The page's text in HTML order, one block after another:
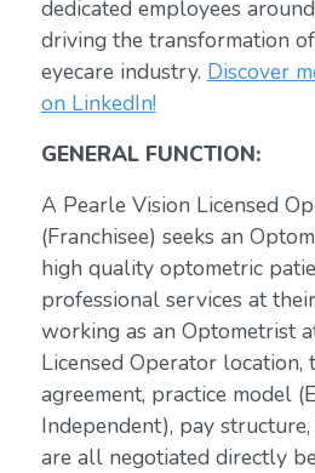
dedicated employees
driving the transformation
eyecare industry. Discover
on LinkedIn!
GENERAL FUNCTION:
A Pearle Vision Licensed
(Franchisee) seeks an
high quality optometric
professional services at
working as an Optometrist
Licensed Operator location,
agreement, practice model
Independent), pay
are all negotiated directly